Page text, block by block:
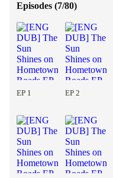
Episodes (7/80)
EP 1 EP 2